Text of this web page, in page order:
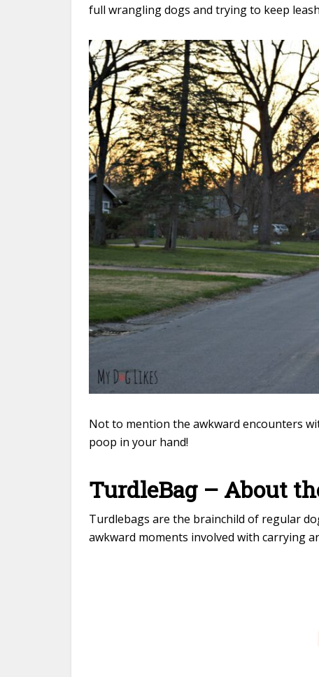
full wrangling dogs and trying to keep
Not to mention the awkward encounters
poop in your hand!
TurdleBag – About
Turdlebags are the brainchild of regular
awkward moments involved with carrying